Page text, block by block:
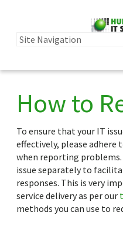
How to
To ensure that your IT
effectively, please
when reporting
issue separately to
responses. This is very
service delivery as per our
methods you can use to